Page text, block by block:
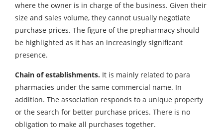
where the owner is in charge of the business. Given their
size and sales volume, they cannot usually negotiate
purchase prices. The figure of the prepharmacy should
be highlighted as it has an increasingly significant
presence.
Chain of establishments. It is mainly related to para
pharmacies under the same commercial name. In
addition. The association responds to a unique property
or the search for better purchase prices. There is no
obligation to make all purchases together.